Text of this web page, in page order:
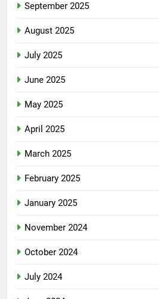
September 2025
August 2025
July 2025
June 2025
May 2025
April 2025
March 2025
February 2025
January 2025
November 2024
October 2024
July 2024